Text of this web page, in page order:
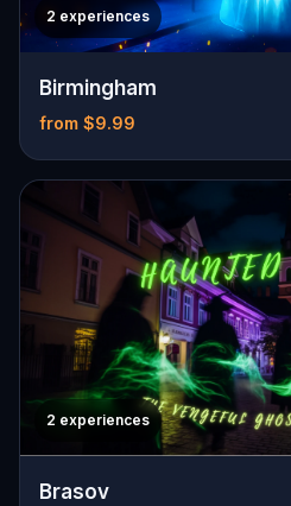
2 experiences
Birmingham
from $9.99
2 experiences
Brasov